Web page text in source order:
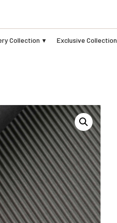
Collection Exclusive Collection